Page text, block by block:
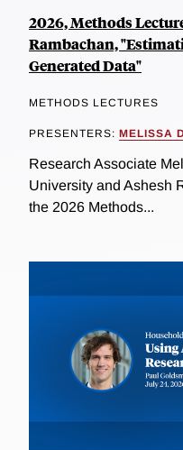
2026, Methods
Rambachan,
Generated Data"
METHODS LECTURES
PRESENTERS: MELISSA
Research Associate
University and Ashesh
the 2026 Methods...